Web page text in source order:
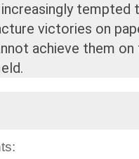
tempted
victories on
achieve them on